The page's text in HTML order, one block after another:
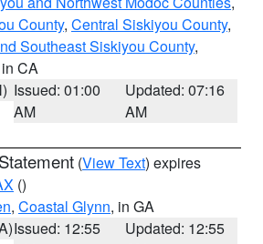
County, Central Siskiyou County,
Southeast Siskiyou County,
CA
Issued: 01:00
AM
Updated: 07:16
AM
(View Text) expires
()
, Coastal Glynn, in GA
Issued: 12:55
Updated: 12:55